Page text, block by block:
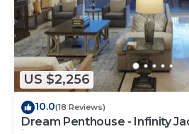
US $2,256
10.0(18 Reviews)
Dream Penthouse - Infinity